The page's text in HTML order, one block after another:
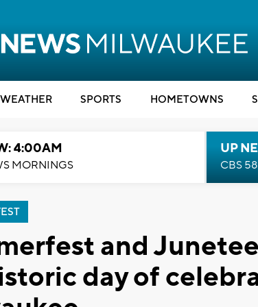
WEATHER SPORTS HOMETOWNS
4:00AM
MORNINGS
UP
CBS
and
day of